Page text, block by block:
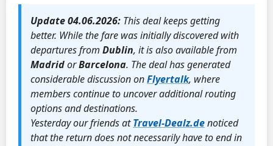
Update 04.06.2026: This deal keeps getting
better. While the fare was initially discovered with
departures from Dublin, it is also available from
MadridorBarcelona. The deal has generated
considerable discussion onFlyertalk, where
members continue to uncover additional routing
options and destinations.
Yesterday our friends atTravel-Dealz.denoticed
that the return does not necessarily have to end in